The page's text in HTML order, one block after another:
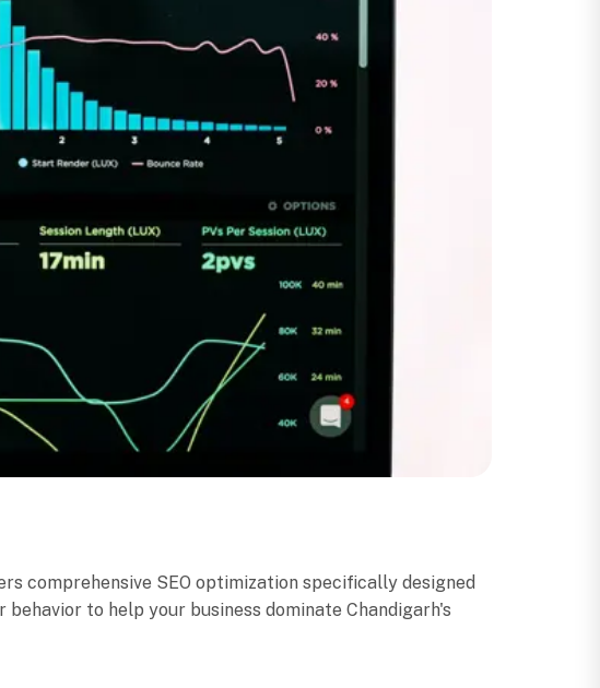
comprehensive SEO optimization specifically designed
to help your business dominate Chandigarh's